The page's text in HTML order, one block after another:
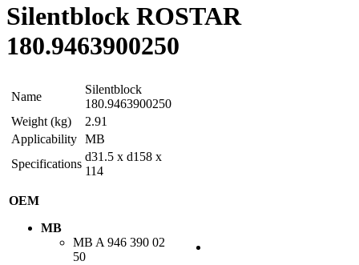
Silentblock ROSTAR
180.9463900250
Name
Silentblock
180.9463900250
Weight (kg)
2.91
Applicability MB
Specifications
d31.5 x d158 x
114
OEM
MB
MB A 946 390 02
50